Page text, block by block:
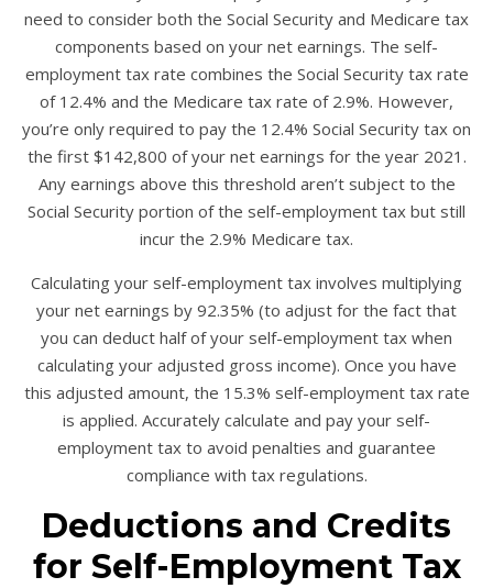
need to consider both the Social Security and Medicare tax
components based on your net earnings. The self-
employment tax rate combines the Social Security tax rate
of 12.4% and the Medicare tax rate of 2.9%. However,
you’re only required to pay the 12.4% Social Security tax on
the first $142,800 of your net earnings for the year 2021.
Any earnings above this threshold aren’t subject to the
Social Security portion of the self-employment tax but still
incur the 2.9% Medicare tax.
Calculating your self-employment tax involves multiplying
your net earnings by 92.35% (to adjust for the fact that
you can deduct half of your self-employment tax when
calculating your adjusted gross income). Once you have
this adjusted amount, the 15.3% self-employment tax rate
is applied. Accurately calculate and pay your self-
employment tax to avoid penalties and guarantee
compliance with tax regulations.
Deductions and Credits
for Self-Employment Tax